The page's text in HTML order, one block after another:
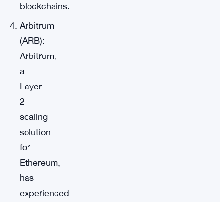
blockchains.
Arbitrum
(ARB):
Arbitrum,
a
Layer-
2
scaling
solution
for
Ethereum,
has
experienced